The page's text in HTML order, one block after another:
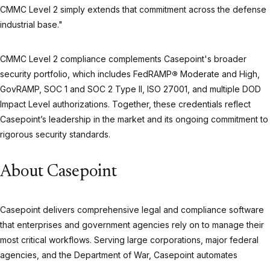
CMMC Level 2 simply extends that commitment across the defense
industrial base."
CMMC Level 2 compliance complements Casepoint's broader
security portfolio, which includes FedRAMP® Moderate and High,
GovRAMP, SOC 1 and SOC 2 Type II, ISO 27001, and multiple DOD
Impact Level authorizations. Together, these credentials reflect
Casepoint’s leadership in the market and its ongoing commitment to
rigorous security standards.
About Casepoint
Casepoint delivers comprehensive legal and compliance software
that enterprises and government agencies rely on to manage their
most critical workflows. Serving large corporations, major federal
agencies, and the Department of War, Casepoint automates